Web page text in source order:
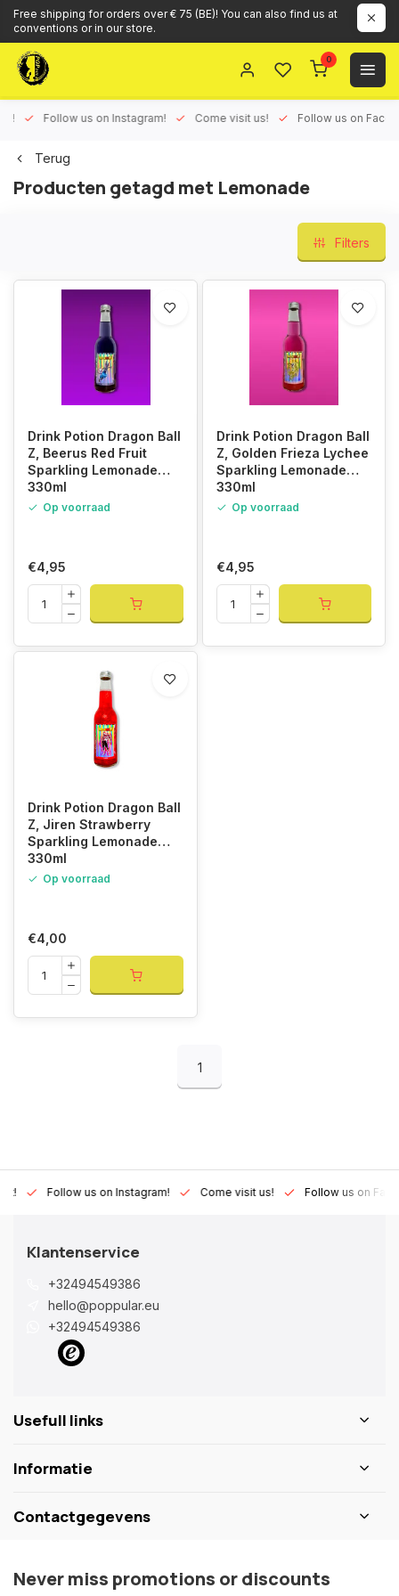
Free shipping for orders over € 75 (BE)! You can also find us at
conventions or in our store.
0
Follow us on Instagram! Come visit us! Follow us on
Terug
Producten getagd met Lemonade
Filters
Drink Potion Dragon Ball
Z, Beerus Red Fruit
Sparkling Lemonade
330ml
Op voorraad
€4,95
Drink Potion Dragon Ball
Z, Golden Frieza Lychee
Sparkling Lemonade
330ml
Op voorraad
€4,95
Drink Potion Dragon Ball
Z, Jiren Strawberry
Sparkling Lemonade
330ml
Op voorraad
€4,00
1
Follow us on Instagram! Come visit us! Follow us on
Klantenservice
+32494549386
hello@poppular.eu
+32494549386
Usefull links
Informatie
Contactgegevens
Never miss promotions or discounts